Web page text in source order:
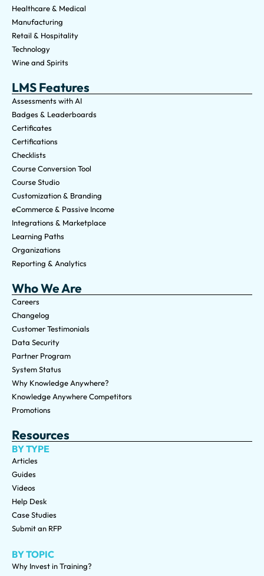
Healthcare & Medical
Manufacturing
Retail & Hospitality
Technology
Wine and Spirits
LMS Features
Assessments with AI
Badges & Leaderboards
Certificates
Certifications
Checklists
Course Conversion Tool
Course Studio
Customization & Branding
eCommerce & Passive Income
Integrations & Marketplace
Learning Paths
Organizations
Reporting & Analytics
Who We Are
Careers
Changelog
Customer Testimonials
Data Security
Partner Program
System Status
Why Knowledge Anywhere?
Knowledge Anywhere Competitors
Promotions
Resources
BY TYPE
Articles
Guides
Videos
Help Desk
Case Studies
Submit an RFP
BY TOPIC
Why Invest in Training?